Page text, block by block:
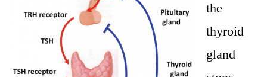
the
thyroid
gland